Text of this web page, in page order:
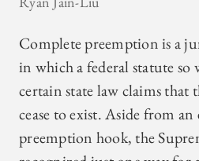
Complete preemption is a
in which a federal statute so
certain state law claims that
cease to exist. Aside from
preemption hook, the